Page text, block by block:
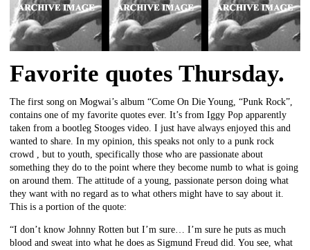
Favorite quotes Thursday.
The first song on Mogwai’s album “Come On Die Young, “Punk Rock”,
contains one of my favorite quotes ever. It’s from Iggy Pop apparently
taken from a bootleg Stooges video. I just have always enjoyed this and
wanted to share. In my opinion, this speaks not only to a punk rock
crowd , but to youth, specifically those who are passionate about
something they do to the point where they become numb to what is going
on around them. The attitude of a young, passionate person doing what
they want with no regard as to what others might have to say about it.
This is a portion of the quote:
“I don’t know Johnny Rotten but I’m sure… I’m sure he puts as much
blood and sweat into what he does as Sigmund Freud did. You see, what